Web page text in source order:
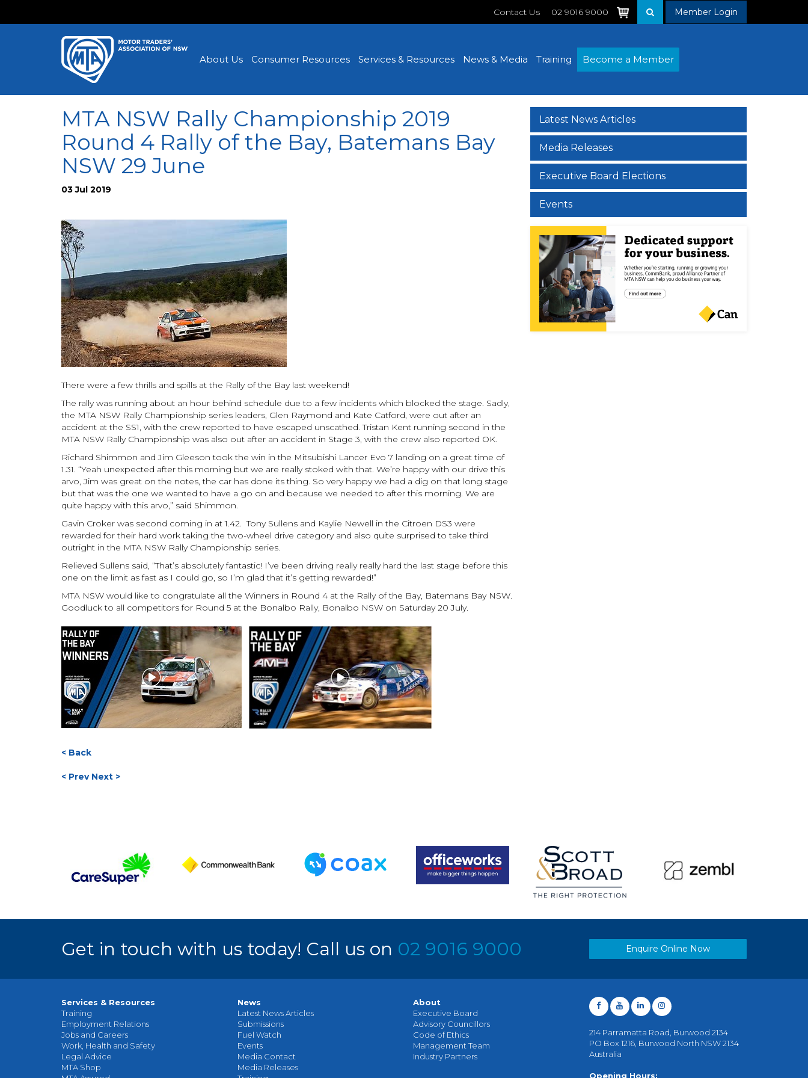
Contact Us 02 9016 9000 Member Login
About Us Consumer Resources Services & Resources News & Media Training Become a Member
MTA NSW Rally Championship 2019
Round 4 Rally of the Bay, Batemans Bay
NSW 29 June
03 Jul 2019
There were a few thrills and spills at the Rally of the Bay last weekend!
The rally was running about an hour behind schedule due to a few incidents which blocked the stage. Sadly,
the MTA NSW Rally Championship series leaders, Glen Raymond and Kate Catford, were out after an
accident at the SS1, with the crew reported to have escaped unscathed. Tristan Kent running second in the
MTA NSW Rally Championship was also out after an accident in Stage 3, with the crew also reported OK.
Richard Shimmon and Jim Gleeson took the win in the Mitsubishi Lancer Evo 7 landing on a great time of
1.31. “Yeah unexpected after this morning but we are really stoked with that. We’re happy with our drive this
arvo, Jim was great on the notes, the car has done its thing. So very happy we had a dig on that long stage
but that was the one we wanted to have a go on and because we needed to after this morning. We are
quite happy with this arvo,” said Shimmon.
Gavin Croker was second coming in at 1.42. Tony Sullens and Kaylie Newell in the Citroen DS3 were
rewarded for their hard work taking the two-wheel drive category and also quite surprised to take third
outright in the MTA NSW Rally Championship series.
Relieved Sullens said, “That’s absolutely fantastic! I’ve been driving really really hard the last stage before this
one on the limit as fast as I could go, so I’m glad that it’s getting rewarded!”
MTA NSW would like to congratulate all the Winners in Round 4 at the Rally of the Bay, Batemans Bay NSW.
Goodluck to all competitors for Round 5 at the Bonalbo Rally, Bonalbo NSW on Saturday 20 July.
< Back
< Prev Next >
Latest News Articles
Media Releases
Executive Board Elections
Events
Get in touch with us today! Call us on 02 9016 9000 Enquire Online Now
Services & Resources
Training
Employment Relations
Jobs and Careers
Work, Health and Safety
Legal Advice
MTA Shop
News
Latest News Articles
Submissions
Fuel Watch
Events
Media Contact
Media Releases
About
Executive Board
Advisory Councillors
Code of Ethics
Management Team
Industry Partners
214 Parramatta Road, Burwood 2134
PO Box 1216, Burwood North NSW 2134
Australia
Opening Hours: